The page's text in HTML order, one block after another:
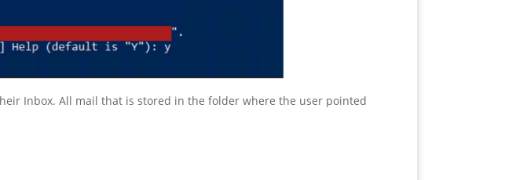
Inbox. All mail that is stored in the folder where the user pointed